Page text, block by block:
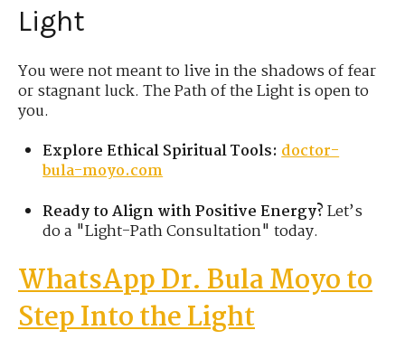
Light
You were not meant to live in the shadows of fear
or stagnant luck. The Path of the Light is open to
you.
Explore Ethical Spiritual Tools: doctor-
bula-moyo.com
Ready to Align with Positive Energy?Let’s
do a "Light-Path Consultation" today.
WhatsApp Dr. Bula Moyo to
Step Into the Light